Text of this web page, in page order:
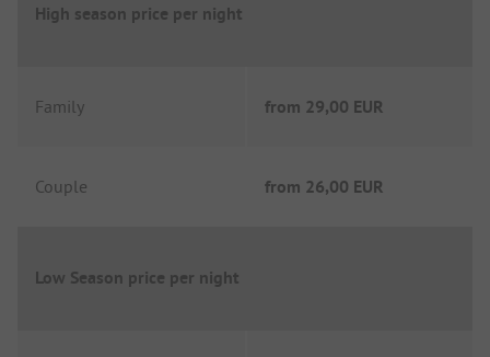
High season price per night
Family from 29,00 EUR
Couple from 26,00 EUR
Low Season price per night